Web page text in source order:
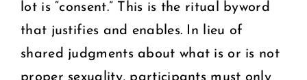
lot is “consent.” This is the ritual byword
that justifies and enables. In lieu of
shared judgments about what is or is not